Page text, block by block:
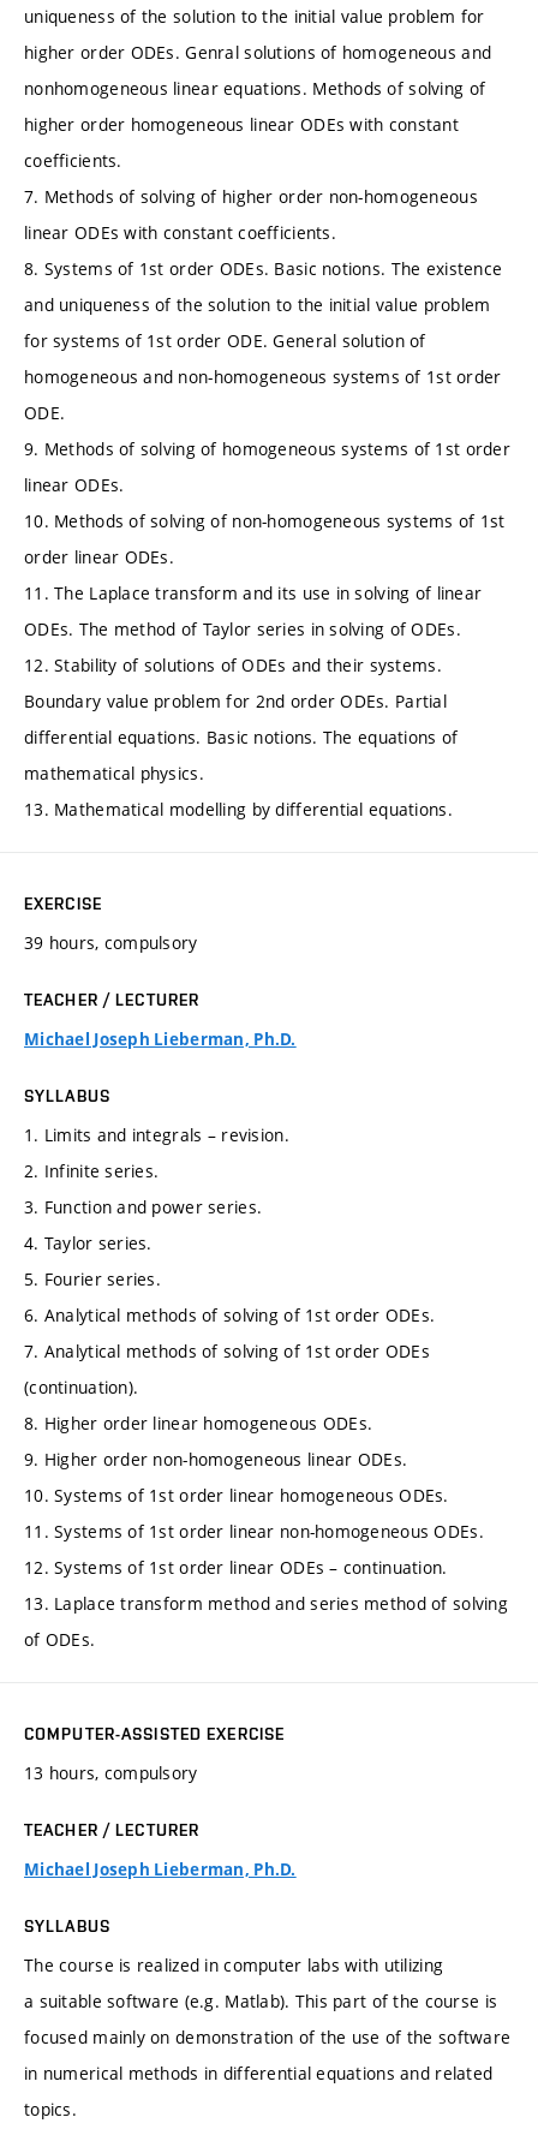
uniqueness of the solution to the initial value problem for
higher order ODEs. Genral solutions of homogeneous and
nonhomogeneous linear equations. Methods of solving of
higher order homogeneous linear ODEs with constant
coefficients.
7. Methods of solving of higher order non-homogeneous
linear ODEs with constant coefficients.
8. Systems of 1st order ODEs. Basic notions. The existence
and uniqueness of the solution to the initial value problem
for systems of 1st order ODE. General solution of
homogeneous and non-homogeneous systems of 1st order
ODE.
9. Methods of solving of homogeneous systems of 1st order
linear ODEs.
10. Methods of solving of non-homogeneous systems of 1st
order linear ODEs.
11. The Laplace transform and its use in solving of linear
ODEs. The method of Taylor series in solving of ODEs.
12. Stability of solutions of ODEs and their systems.
Boundary value problem for 2nd order ODEs. Partial
differential equations. Basic notions. The equations of
mathematical physics.
13. Mathematical modelling by differential equations.
EXERCISE
39 hours, compulsory
TEACHER / LECTURER
Michael Joseph Lieberman, Ph.D.
SYLLABUS
1. Limits and integrals – revision.
2. Infinite series.
3. Function and power series.
4. Taylor series.
5. Fourier series.
6. Analytical methods of solving of 1st order ODEs.
7. Analytical methods of solving of 1st order ODEs
(continuation).
8. Higher order linear homogeneous ODEs.
9. Higher order non-homogeneous linear ODEs.
10. Systems of 1st order linear homogeneous ODEs.
11. Systems of 1st order linear non-homogeneous ODEs.
12. Systems of 1st order linear ODEs – continuation.
13. Laplace transform method and series method of solving
of ODEs.
COMPUTER-ASSISTED EXERCISE
13 hours, compulsory
TEACHER / LECTURER
Michael Joseph Lieberman, Ph.D.
SYLLABUS
The course is realized in computer labs with utilizing
a suitable software (e.g. Matlab). This part of the course is
focused mainly on demonstration of the use of the software
in numerical methods in differential equations and related
topics.